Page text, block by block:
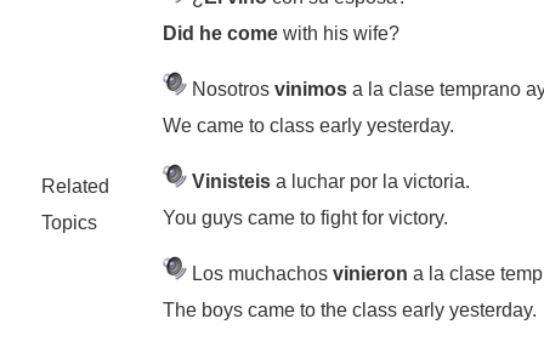
Did he come with his wife?
Nosotrosvinimos a la clase temprano
We came to class early yesterday.
Vinisteis a luchar por la victoria.
You guys came to fight for victory.
Los muchachosvinieron a la clase
The boys came to the class early yesterday.
Related
Topics